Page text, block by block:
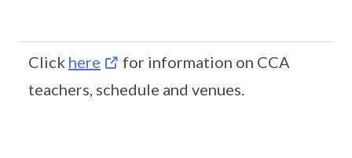
Click here
for information on CCA
teachers, schedule and venues.